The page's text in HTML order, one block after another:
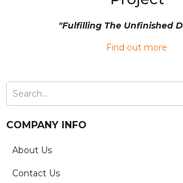
"Fulfilling The Unfinished
Find out more
COMPANY INFO
About Us
Contact Us